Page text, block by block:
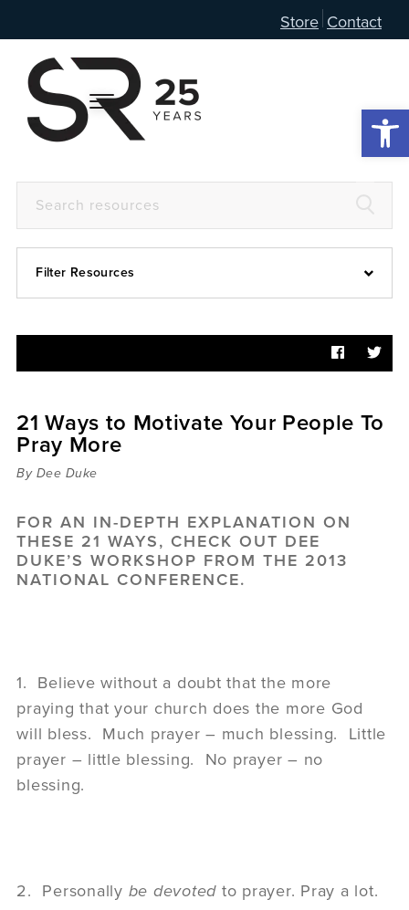
Store Contact
Filter Resources
Articles
Sermons
Videos
Audio
Podcast
women
Panel Discussion
6:3
21 Ways to Motivate Your People To
Pray More
By Dee Duke
FOR AN IN-DEPTH EXPLANATION ON
THESE 21 WAYS, CHECK OUT DEE
DUKE’S WORKSHOP FROM THE 2013
NATIONAL CONFERENCE.
1. Believe without a doubt that the more
praying that your church does the more God
will bless. Much prayer – much blessing. Little
prayer – little blessing. No prayer – no
blessing.
2. Personally be devoted to prayer. Pray a lot.